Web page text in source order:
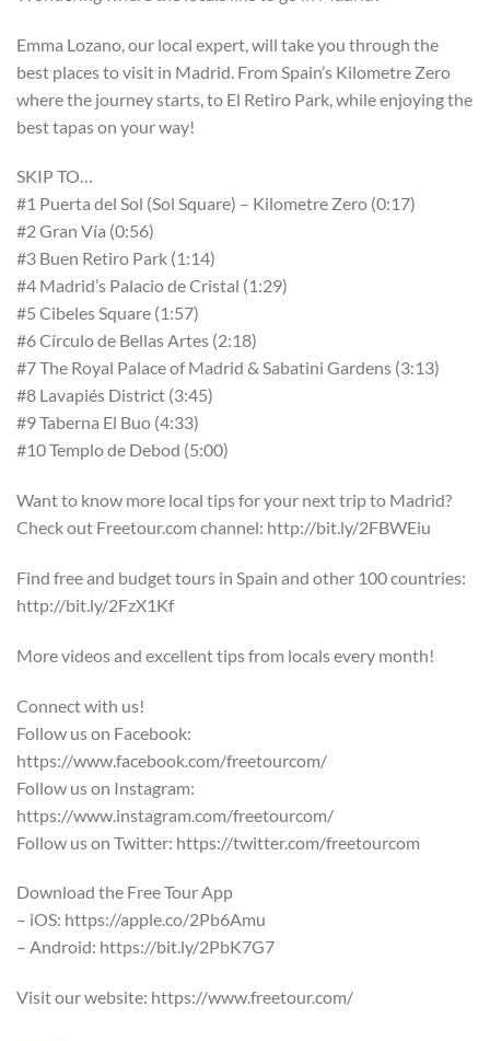
Emma Lozano, our local expert, will take you through the
best places to visit in Madrid. From Spain’s Kilometre Zero
where the journey starts, to El Retiro Park, while enjoying the
best tapas on your way!
SKIP TO…
#1 Puerta del Sol (Sol Square) – Kilometre Zero (0:17)
#2 Gran Vía (0:56)
#3 Buen Retiro Park (1:14)
#4 Madrid’s Palacio de Cristal (1:29)
#5 Cibeles Square (1:57)
#6 Círculo de Bellas Artes (2:18)
#7 The Royal Palace of Madrid & Sabatini Gardens (3:13)
#8 Lavapiés District (3:45)
#9 Taberna El Buo (4:33)
#10 Templo de Debod (5:00)
Want to know more local tips for your next trip to Madrid?
Check out Freetour.com channel: http://bit.ly/2FBWEiu
Find free and budget tours in Spain and other 100 countries:
http://bit.ly/2FzX1Kf
More videos and excellent tips from locals every month!
Connect with us!
Follow us on Facebook:
https://www.facebook.com/freetourcom/
Follow us on Instagram:
https://www.instagram.com/freetourcom/
Follow us on Twitter: https://twitter.com/freetourcom
Download the Free Tour App
– iOS: https://apple.co/2Pb6Amu
– Android: https://bit.ly/2PbK7G7
Visit our website: https://www.freetour.com/